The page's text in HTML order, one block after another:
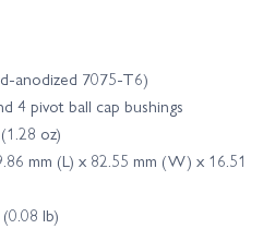
anodized 7075-T6)
4 pivot ball cap bushings
oz)
mm (L) x 82.55 mm (W) x 16.51
lb)